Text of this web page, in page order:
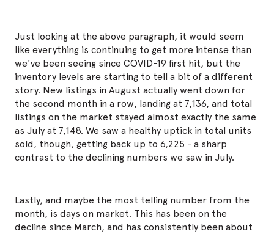
Just looking at the above paragraph, it would seem
like everything is continuing to get more intense than
we've been seeing since COVID-19 first hit, but the
inventory levels are starting to tell a bit of a different
story. New listings in August actually went down for
the second month in a row, landing at 7,136, and total
listings on the market stayed almost exactly the same
as July at 7,148. We saw a healthy uptick in total units
sold, though, getting back up to 6,225 - a sharp
contrast to the declining numbers we saw in July.
Lastly, and maybe the most telling number from the
month, is days on market. This has been on the
decline since March, and has consistently been about